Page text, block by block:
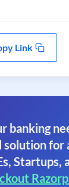
Link
banking
for
Startups,